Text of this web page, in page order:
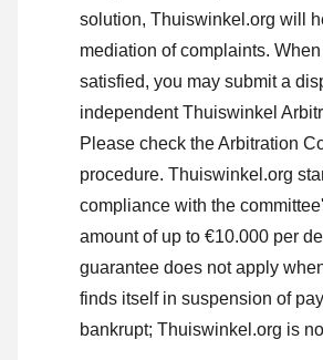
solution, Thuiswinkel.org will
mediation of complaints.
satisfied, you may submit a
independent Thuiswinkel
Please check the Arbitration
procedure. Thuiswinkel.org
compliance with the
amount of up to €10.000 per
guarantee does not apply
finds itself in suspension of
bankrupt; Thuiswinkel.org is